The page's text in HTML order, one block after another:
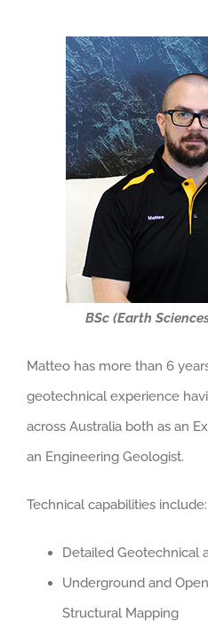
BSc (Earth
Matteo has more than 6
geotechnical experience
across Australia both as an
an Engineering Geologist.
Technical capabilities include:
Detailed Geotechnical
Underground and
Structural Mapping